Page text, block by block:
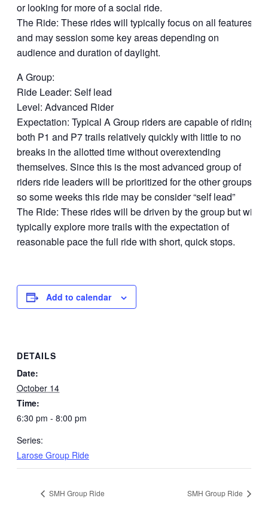
or looking for more of a social ride.
The Ride: These rides will typically focus on all features
and may session some key areas depending on
audience and duration of daylight.
A Group:
Ride Leader: Self lead
Level: Advanced Rider
Expectation: Typical A Group riders are capable of riding
both P1 and P7 trails relatively quickly with little to no
breaks in the allotted time without overextending
themselves. Since this is the most advanced group of
riders ride leaders will be prioritized for the other groups
so some weeks this ride may be consider “self lead”
The Ride: These rides will be driven by the group but will
typically explore more trails with the expectation of
reasonable pace the full ride with short, quick stops.
Add to calendar
DETAILS
Date:
October 14
Time:
6:30 pm - 8:00 pm
Series:
Larose Group Ride
SMH Group Ride SMH Group Ride